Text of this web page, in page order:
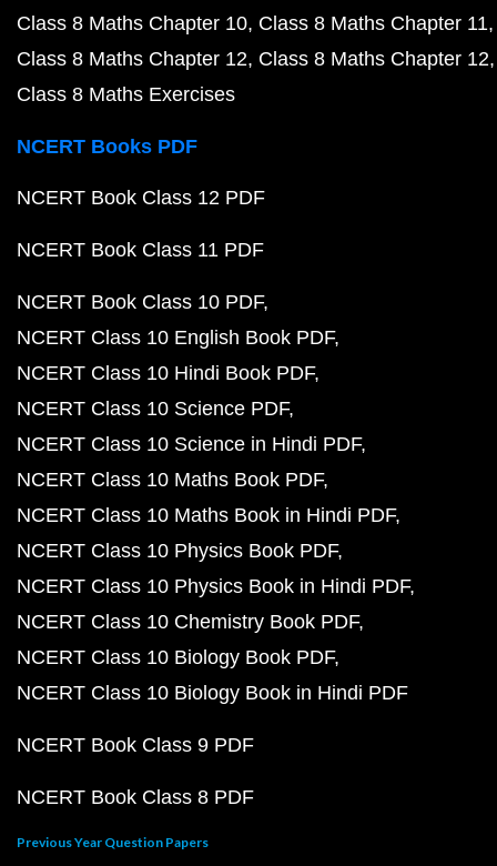
Class 8 Maths Chapter 10 Class 8 Maths Chapter 11
Class 8 Maths Chapter 12 Class 8 Maths Chapter 12
Class 8 Maths Exercises
NCERT Books PDF
NCERT Book Class 12 PDF
NCERT Book Class 11 PDF
NCERT Book Class 10 PDF
NCERT Class 10 English Book PDF
NCERT Class 10 Hindi Book PDF
NCERT Class 10 Science PDF
NCERT Class 10 Science in Hindi PDF
NCERT Class 10 Maths Book PDF
NCERT Class 10 Maths Book in Hindi PDF
NCERT Class 10 Physics Book PDF
NCERT Class 10 Physics Book in Hindi PDF
NCERT Class 10 Chemistry Book PDF
NCERT Class 10 Biology Book PDF
NCERT Class 10 Biology Book in Hindi PDF
NCERT Book Class 9 PDF
NCERT Book Class 8 PDF
Previous Year Question Papers